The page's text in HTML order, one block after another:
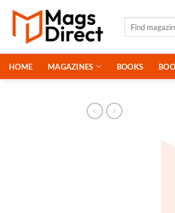
Skip
content
HOME MAGAZINES BOOKS